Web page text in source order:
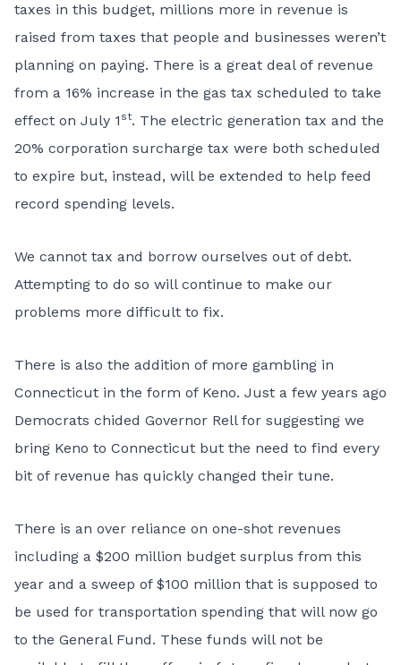
taxes in this budget, millions more in revenue is
raised from taxes that people and businesses weren’t
planning on paying. There is a great deal of revenue
from a 16% increase in the gas tax scheduled to take
effect on July 1 st. The electric generation tax and the
20% corporation surcharge tax were both scheduled
to expire but, instead, will be extended to help feed
record spending levels.
We cannot tax and borrow ourselves out of debt.
Attempting to do so will continue to make our
problems more difficult to fix.
There is also the addition of more gambling in
Connecticut in the form of Keno. Just a few years ago
Democrats chided Governor Rell for suggesting we
bring Keno to Connecticut but the need to find every
bit of revenue has quickly changed their tune.
There is an over reliance on one-shot revenues
including a $200 million budget surplus from this
year and a sweep of $100 million that is supposed to
be used for transportation spending that will now go
to the General Fund. These funds will not be